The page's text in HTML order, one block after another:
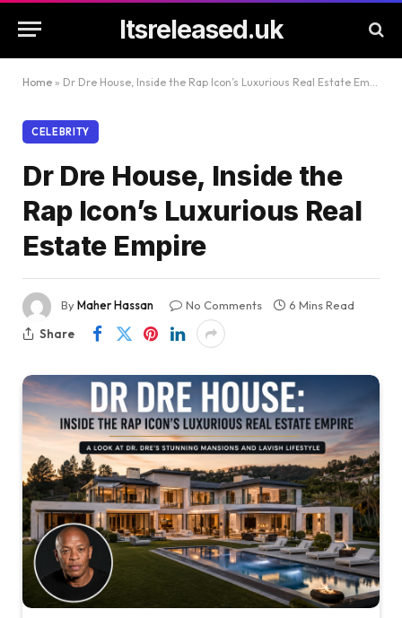
Itsreleased.uk
Home » Dr Dre House, Inside the Rap Icon’s Luxurious Real Estate Empire
CELEBRITY
Dr Dre House, Inside the
Rap Icon’s Luxurious Real
Estate Empire
ByMaher Hassan No Comments
6 Mins Read
Share